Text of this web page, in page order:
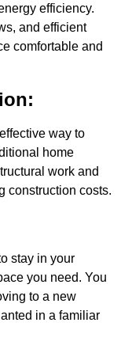
efficiency.
and efficient
comfortable and
way to
home
work and
construction costs.
stay in your
you need. You
to a new
in a familiar